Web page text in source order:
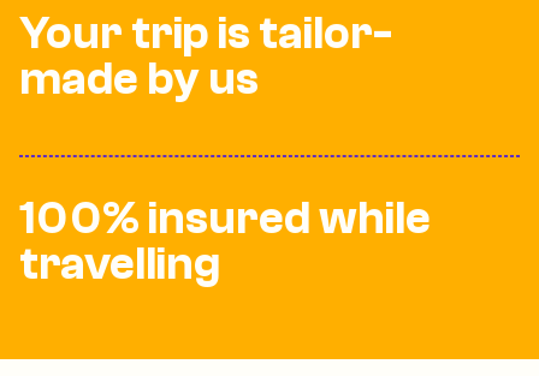
Your trip is tailor-
made by us
100% insured while
travelling